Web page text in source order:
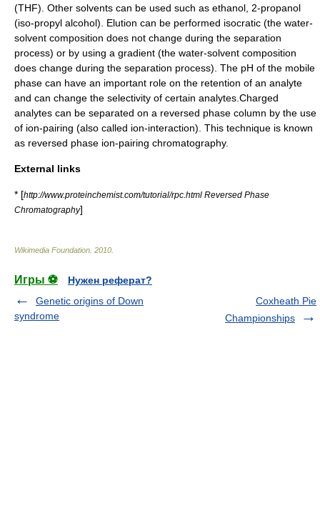
(THF). Other solvents can be used such as ethanol, 2-propanol
(iso-propyl alcohol). Elution can be performed isocratic (the water-
solvent composition does not change during the separation
process) or by using a gradient (the water-solvent composition
does change during the separation process). The pH of the mobile
phase can have an important role on the retention of an analyte
and can change the selectivity of certain analytes.Charged
analytes can be separated on a reversed phase column by the use
of ion-pairing (also called ion-interaction). This technique is known
as reversed phase ion-pairing chromatography.
External links
* [http://www.proteinchemist.com/tutorial/rpc.html Reversed Phase
Chromatography]
Wikimedia Foundation 2010
Игры ⚽
Нужен реферат?
Genetic origins of Down
syndrome
Coxheath Pie
Championships